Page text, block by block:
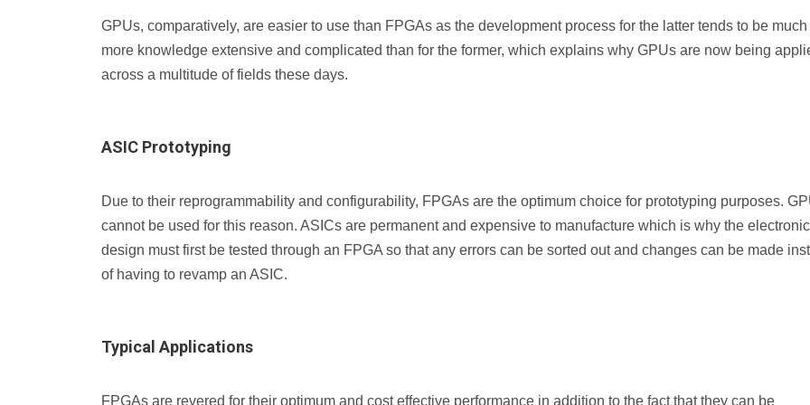
GPUs, comparatively, are easier to use than FPGAs as the development process for the latter tends to be much
more knowledge extensive and complicated than for the former, which explains why GPUs are now being
across a multitude of fields these days.
ASIC Prototyping
Due to their reprogrammability and configurability, FPGAs are the optimum choice for prototyping purposes.
cannot be used for this reason. ASICs are permanent and expensive to manufacture which is why the electronic
design must first be tested through an FPGA so that any errors can be sorted out and changes can be made
of having to revamp an ASIC.
Typical Applications
FPGAs are revered for their optimum and cost effective performance in addition to the fact that they can be